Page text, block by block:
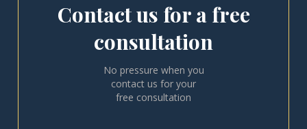
Contact us for a free
consultation
No pressure when you
contact us for your
free consultation